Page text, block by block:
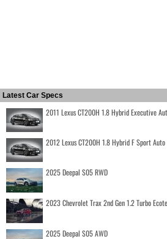
Latest Car Specs
2011 Lexus CT200H 1.8 Hybrid Executive
2012 Lexus CT200H 1.8 Hybrid F Sport Auto
2025 Deepal S05 RWD
2023 Chevrolet Trax 2nd Gen 1.2 Turbo
2025 Deepal S05 AWD